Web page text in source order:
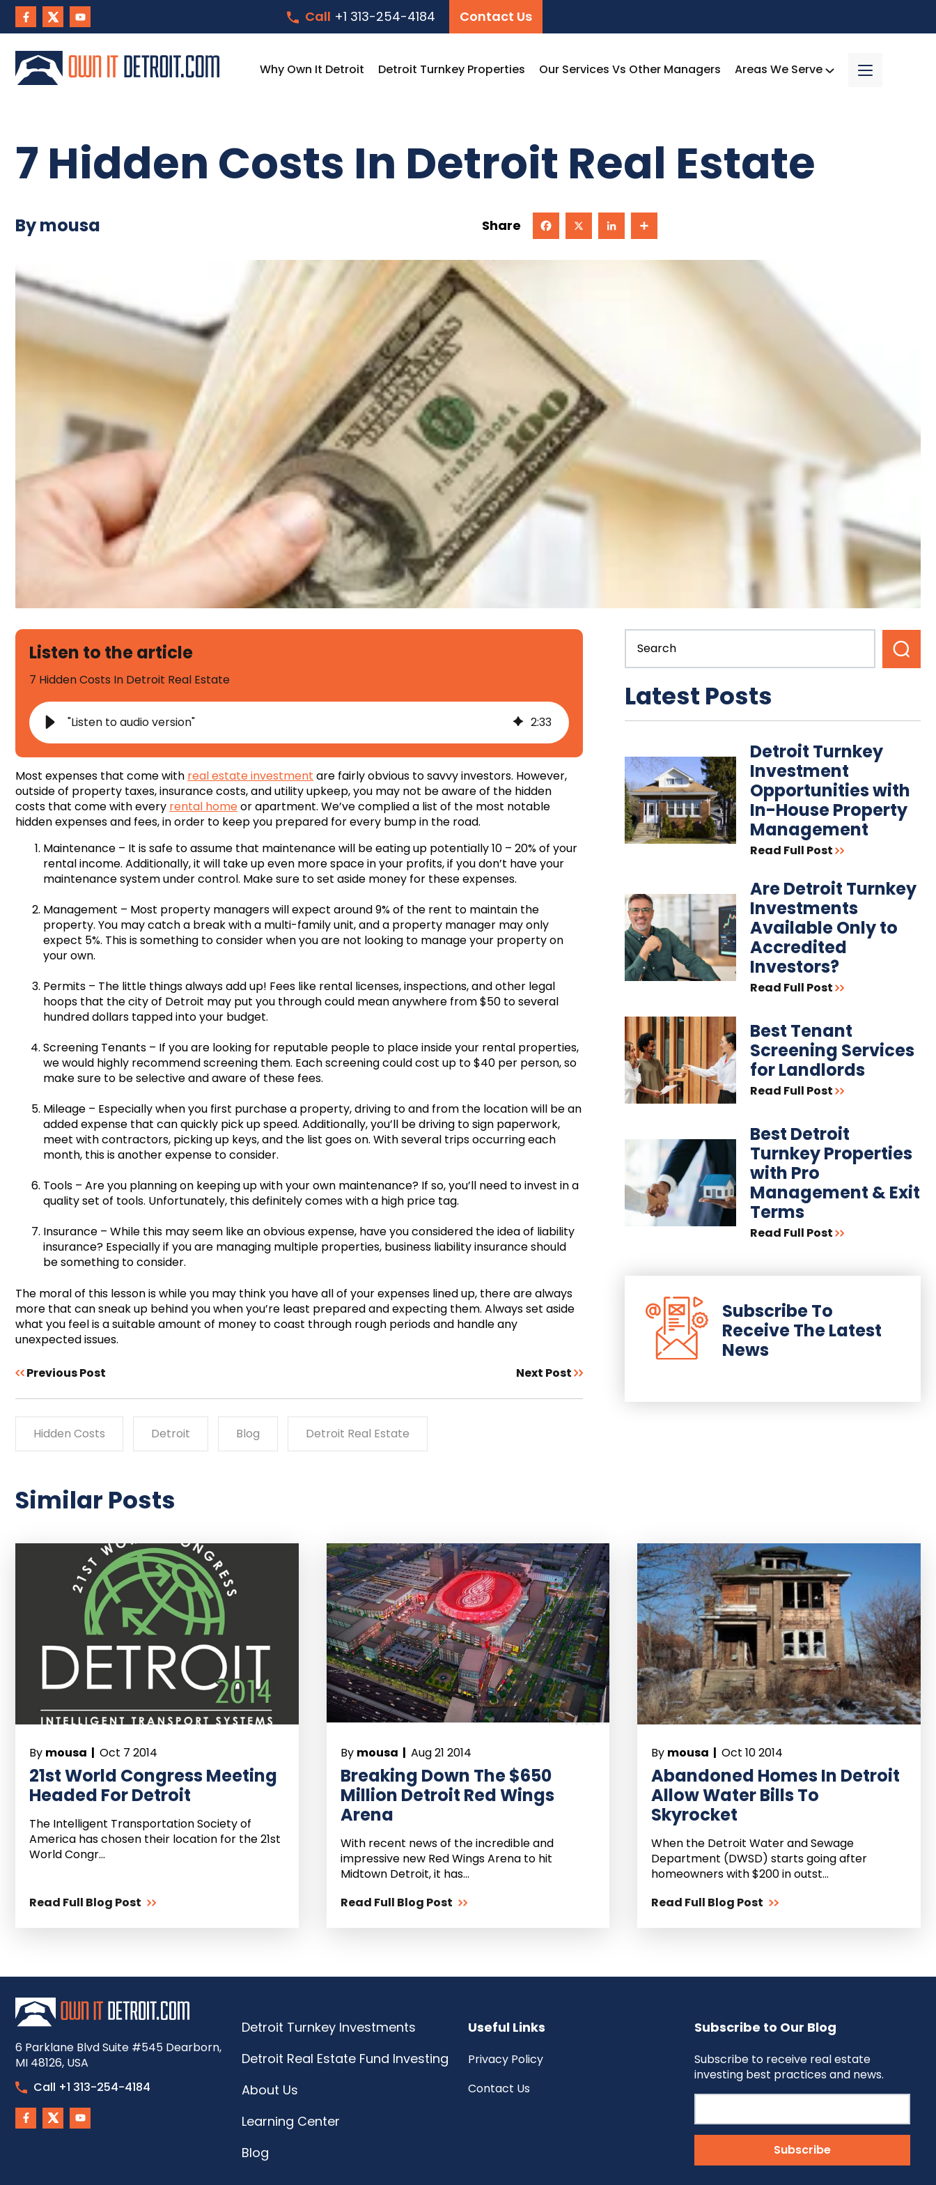
Call +1 313-254-4184 Contact Us
Why Own It Detroit Detroit Turnkey Properties Our Services Vs Other Managers Areas We Serve
7 Hidden Costs In Detroit Real Estate
By mousa ShareFacebook X LinkedIn Share
Listen to the article
7 Hidden Costs In Detroit Real Estate
"Listen to audio version" 2:33
Most expenses that come with real estate investment are fairly obvious to savvy investors. However,
outside of property taxes, insurance costs, and utility upkeep, you may not be aware of the hidden
costs that come with every rental homeor apartment. We’ve complied a list of the most notable
hidden expenses and fees, in order to keep you prepared for every bump in the road.
Maintenance – It is safe to assume that maintenance will be eating up potentially 10 – 20% of your
rental income. Additionally, it will take up even more space in your profits, if you don’t have your
maintenance system under control. Make sure to set aside money for these expenses.
Management – Most property managers will expect around 9% of the rent to maintain the
property. You may catch a break with a multi-family unit, and a property manager may only
expect 5%. This is something to consider when you are not looking to manage your property on
your own.
Permits – The little things always add up! Fees like rental licenses, inspections, and other legal
hoops that the city of Detroit may put you through could mean anywhere from $50 to several
hundred dollars tapped into your budget.
Screening Tenants – If you are looking for reputable people to place inside your rental properties,
we would highly recommend screening them. Each screening could cost up to $40 per person, so
make sure to be selective and aware of these fees.
Mileage – Especially when you first purchase a property, driving to and from the location will be an
added expense that can quickly pick up speed. Additionally, you’ll be driving to sign paperwork,
meet with contractors, picking up keys, and the list goes on. With several trips occurring each
month, this is another expense to consider.
Tools – Are you planning on keeping up with your own maintenance? If so, you’ll need to invest in a
quality set of tools. Unfortunately, this definitely comes with a high price tag.
Insurance – While this may seem like an obvious expense, have you considered the idea of liability
insurance? Especially if you are managing multiple properties, business liability insurance should
be something to consider.
The moral of this lesson is while you may think you have all of your expenses lined up, there are always
more that can sneak up behind you when you’re least prepared and expecting them. Always set aside
what you feel is a suitable amount of money to coast through rough periods and handle any
unexpected issues.
Previous Post Next Post
Hidden Costs Detroit Blog Detroit Real Estate
Latest Posts
Detroit Turnkey
Investment
Opportunities with
In-House Property
Management
Read Full Post
Are Detroit Turnkey
Investments
Available Only to
Accredited
Investors?
Read Full Post
Best Tenant
Screening Services
for Landlords
Read Full Post
Best Detroit
Turnkey Properties
with Pro
Management & Exit
Terms
Read Full Post
Subscribe To
Receive The Latest
News
Similar Posts
By mousa | Oct 7 2014
21st World Congress Meeting
Headed For Detroit
The Intelligent Transportation Society of
America has chosen their location for the 21st
World Congr...
Read Full Blog Post
By mousa | Aug 21 2014
Breaking Down The $650
Million Detroit Red Wings
Arena
With recent news of the incredible and
impressive new Red Wings Arena to hit
Midtown Detroit, it has...
Read Full Blog Post
By mousa | Oct 10 2014
Abandoned Homes In Detroit
Allow Water Bills To
Skyrocket
When the Detroit Water and Sewage
Department (DWSD) starts going after
homeowners with $200 in outst...
Read Full Blog Post
6 Parklane Blvd Suite #545 Dearborn,
MI 48126, USA
Call +1 313-254-4184
Detroit Turnkey Investments
Detroit Real Estate Fund Investing
About Us
Learning Center
Blog
Useful Links
Privacy Policy
Contact Us
Subscribe to Our Blog
Subscribe to receive real estate
investing best practices and news.